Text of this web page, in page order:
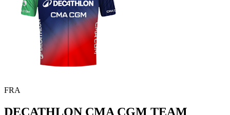
FRA
DECATHLON CMA CGM TEAM